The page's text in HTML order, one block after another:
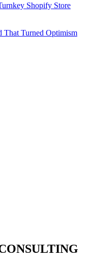
Shopify Store
That Turned Optimism